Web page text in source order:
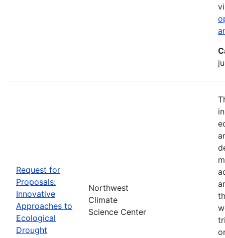
Request for
Proposals:
Innovative
Approaches to
Ecological
Drought
Northwest
Climate
Science Center